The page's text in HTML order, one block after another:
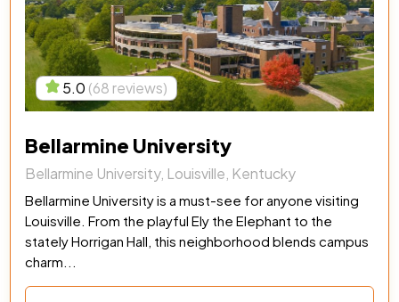
5.0 (68 reviews)
Bellarmine University
Bellarmine University, Louisville, Kentucky
Bellarmine University is a must-see for anyone visiting
Louisville. From the playful Ely the Elephant to the
stately Horrigan Hall, this neighborhood blends campus
charm...